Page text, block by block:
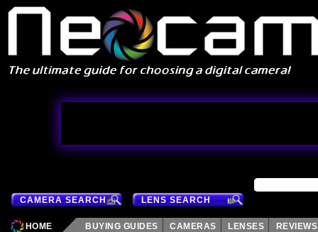
CAMERA SEARCH LENS SEARCH
HOME BUYING GUIDES CAMERAS LENSES REVIEWS